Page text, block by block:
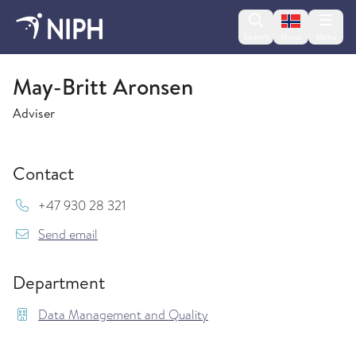
Change
Data Management and Quality
May-Britt Aronsen
Adviser
Contact
Mob:
+47 930 28 321
Send email
Department
Data Management and Quality